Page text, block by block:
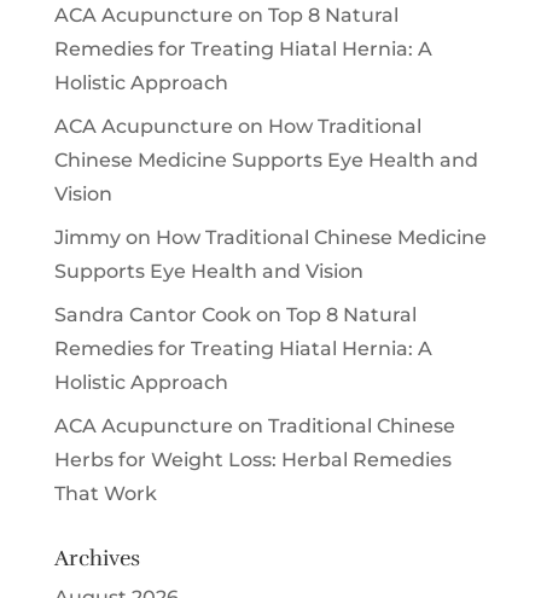
ACA Acupuncture on Top 8 Natural
Remedies for Treating Hiatal Hernia: A
Holistic Approach
ACA Acupuncture on How Traditional
Chinese Medicine Supports Eye Health and
Vision
Jimmyon How Traditional Chinese Medicine
Supports Eye Health and Vision
Sandra Cantor Cookon Top 8 Natural
Remedies for Treating Hiatal Hernia: A
Holistic Approach
ACA Acupuncture on Traditional Chinese
Herbs for Weight Loss: Herbal Remedies
That Work
Archives